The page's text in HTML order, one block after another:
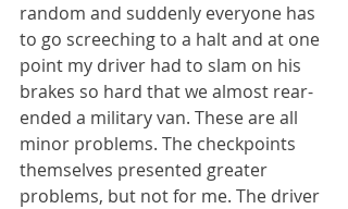
random and suddenly everyone has
to go screeching to a halt and at one
point my driver had to slam on his
brakes so hard that we almost rear-
ended a military van. These are all
minor problems. The checkpoints
themselves presented greater
problems, but not for me. The driver